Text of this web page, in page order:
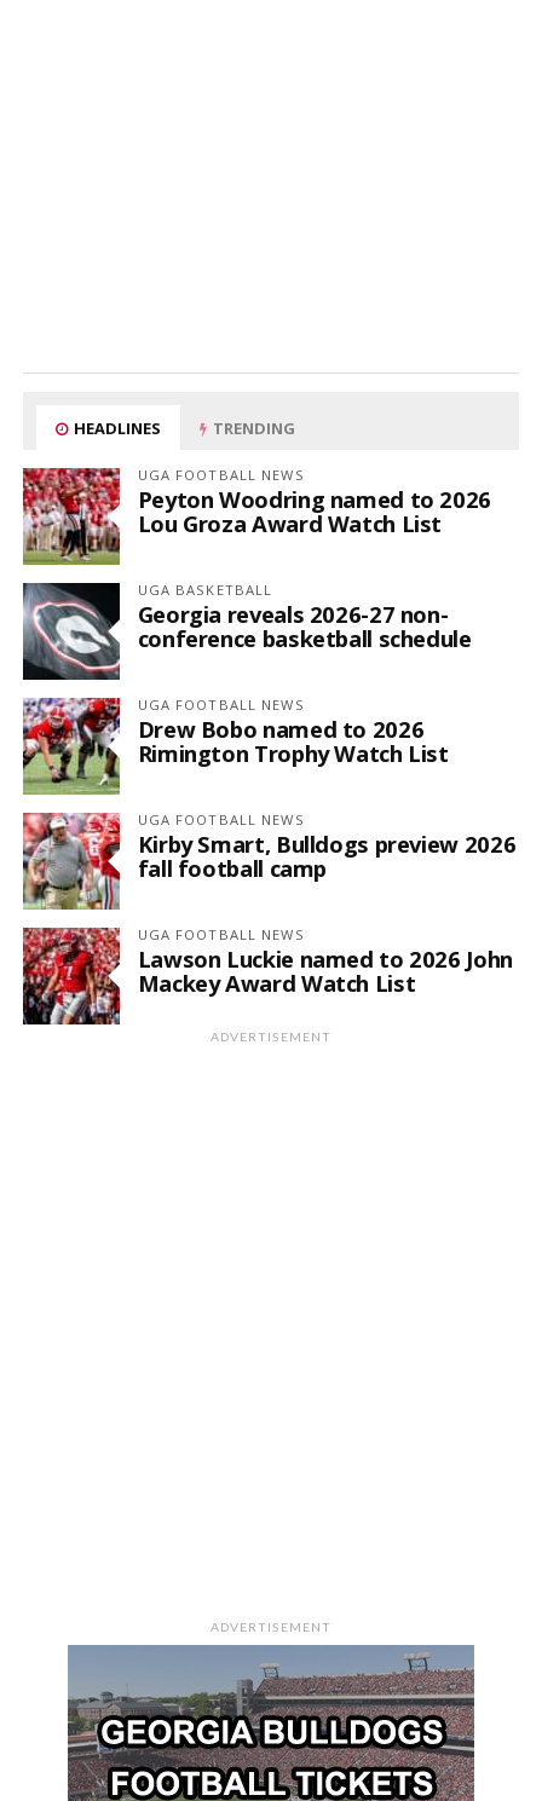
HEADLINES TRENDING
UGA FOOTBALL NEWS
Peyton Woodring named to 2026
Lou Groza Award Watch List
UGA BASKETBALL
Georgia reveals 2026-27 non-
conference basketball schedule
UGA FOOTBALL NEWS
Drew Bobo named to 2026
Rimington Trophy Watch List
UGA FOOTBALL NEWS
Kirby Smart, Bulldogs preview 2026
fall football camp
UGA FOOTBALL NEWS
Lawson Luckie named to 2026 John
Mackey Award Watch List
ADVERTISEMENT
ADVERTISEMENT